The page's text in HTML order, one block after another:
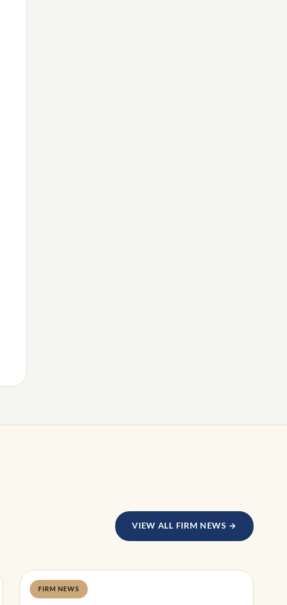
VIEW ALL FIRM NEWS →
FIRM NEWS
Deandra Grant